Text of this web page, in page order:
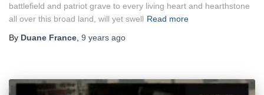
battlefield and patriot grave to every living heart and hearthstone
all over this broad land, will yet swell Read more
By Duane France 9 years ago